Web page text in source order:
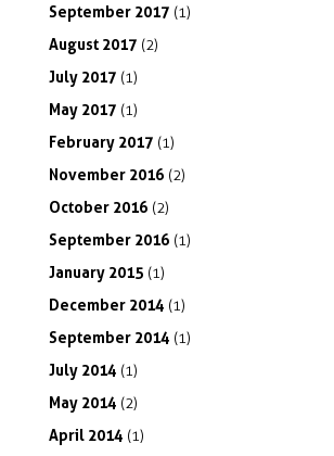
September 2017 (1)
August 2017 (2)
July 2017 (1)
May 2017 (1)
February 2017 (1)
November 2016 (2)
October 2016 (2)
September 2016 (1)
January 2015 (1)
December 2014 (1)
September 2014 (1)
July 2014 (1)
May 2014 (2)
April 2014 (1)